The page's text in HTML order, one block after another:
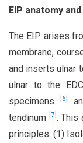
EIP anatomy
The EIP arises
membrane,
and inserts ulnar
ulnar to the
specimens
6
tendinum 7 . This
principles: (1)